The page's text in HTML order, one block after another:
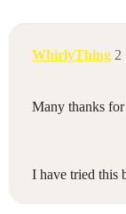
WhirlyThing 2
Many thanks
I have tried this